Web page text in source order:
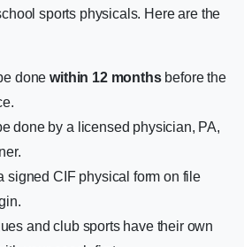
sports physicals. Here are the
donewithin 12 monthsbefore the
done by a licensed physician, PA,
signed CIF physical form on file
and club sports have their own